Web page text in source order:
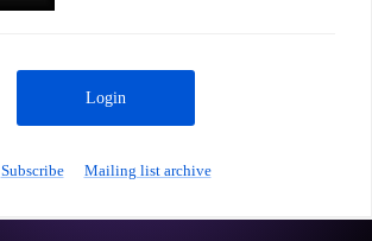
Login
Subscribe Mailing list archive